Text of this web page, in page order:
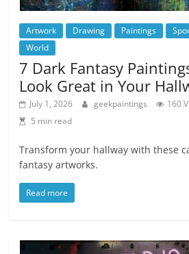
Artwork Drawing Paintings
World
7 Dark Fantasy
Look Great in Your
July 1, 2026 geekpaintings 160
5 min read
Transform your hallway with these
fantasy artworks.
Read more